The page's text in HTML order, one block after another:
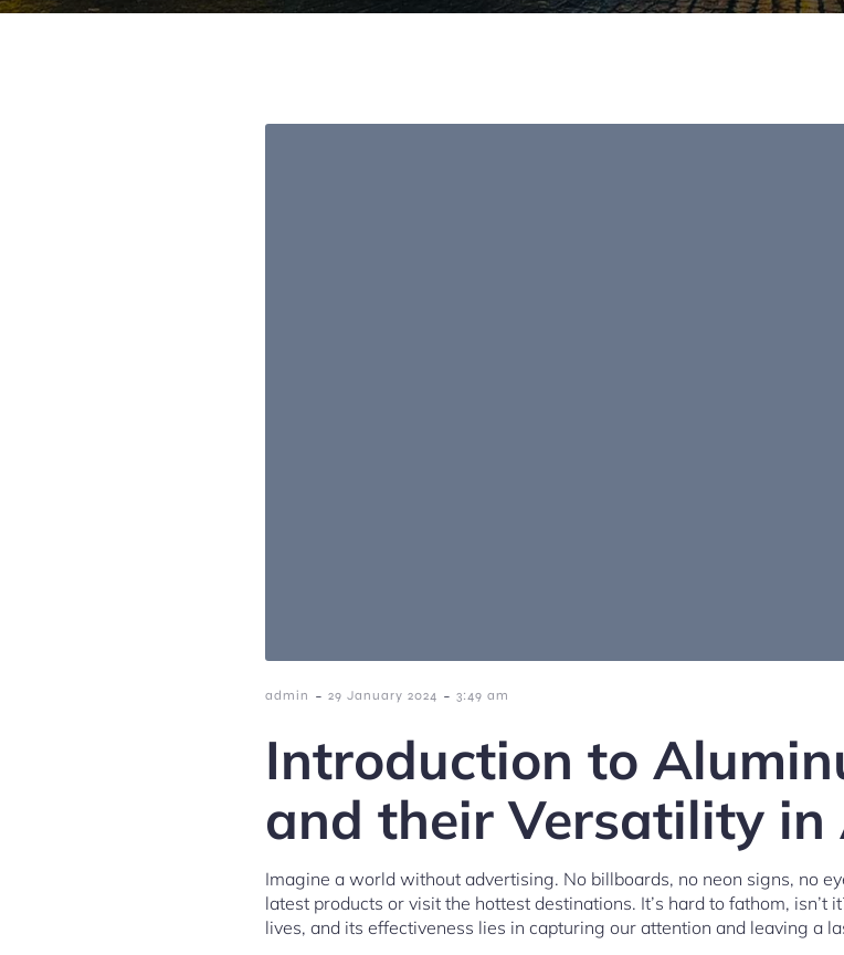
admin - 29 January 2024 - 3:49 am
Introduction to
and their Versatility
Imagine a world without advertising. No billboards, no neon signs, no
latest products or visit the hottest destinations. It’s hard to fathom,
lives, and its effectiveness lies in capturing our attention and leaving a